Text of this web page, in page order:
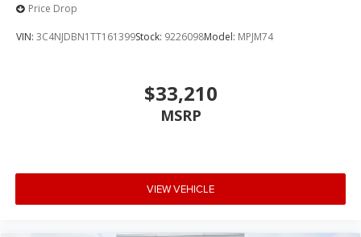
Price Drop
VIN: 3C4NJDBN1TT161399Stock: 9226098Model: MPJM74
$33,210
MSRP
VIEW VEHICLE